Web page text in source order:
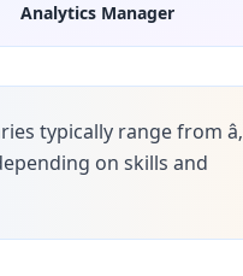
Analytics Manager
typically range from
on skills and